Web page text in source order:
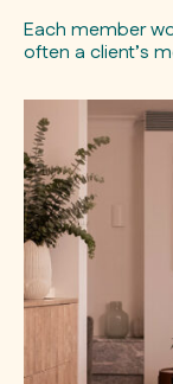
Each member
often a client’s